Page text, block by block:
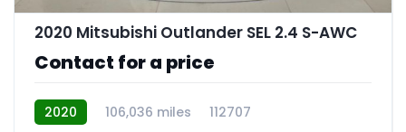
2020 Mitsubishi Outlander SEL 2.4 S-AWC
Contact for a price
2020 106,036 miles 112707